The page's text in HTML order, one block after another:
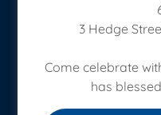
3 Hedge
Come celebrate
has